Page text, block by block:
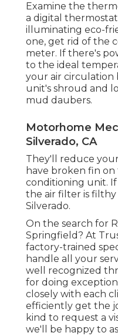
Examine the
a digital
illuminating eco-
one, get rid of the
meter. If there's
to the ideal
your air circulation
unit's shroud and
mud daubers.
Motorhome
Silverado, CA
They'll reduce
have broken fin
conditioning unit.
the air filter is filthy
Silverado.
On the search for
Springfield? At
factory-trained
handle all your
well recognized
for doing
closely with each
efficiently get the
kind to request a
we'll be happy to